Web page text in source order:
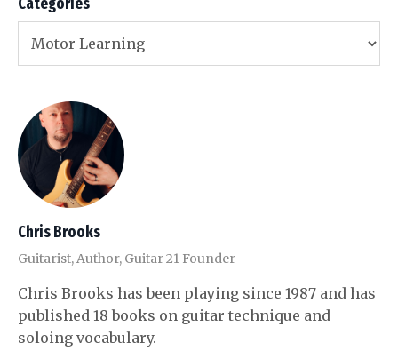
Chris Brooks
Guitarist, Author, Guitar 21 Founder
Chris Brooks has been playing since 1987 and has
published 18 books on guitar technique and
soloing vocabulary.